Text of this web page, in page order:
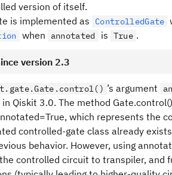
version of itself.
is implemented as
ControlledGate
when annotated is True .
version 2.3
’s argument
Qiskit 3.0. The method
which represents the
controlled-gate class already
behavior. However, using
controlled circuit to transpiler, and